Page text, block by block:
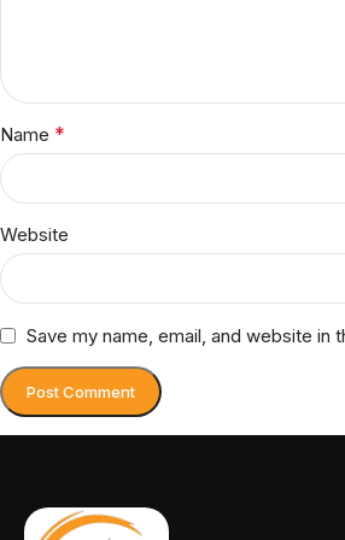
Name *
Website
Save my name, email, and website